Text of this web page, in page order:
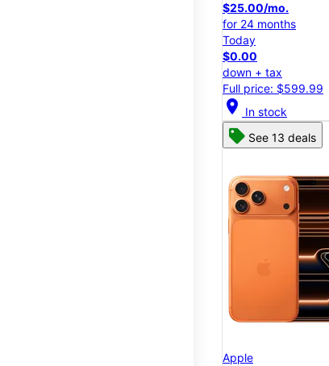
$25.00/mo.
for 24 months
Today
$0.00
down + tax
Full price: $599.99
location_on In stock
See 13 deals
Apple